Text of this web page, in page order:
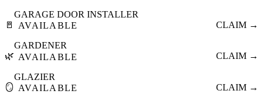
🚪
GARAGE DOOR INSTALLER
AVAILABLE
CLAIM →
🌿
GARDENER
AVAILABLE
CLAIM →
🪞
GLAZIER
AVAILABLE
CLAIM →